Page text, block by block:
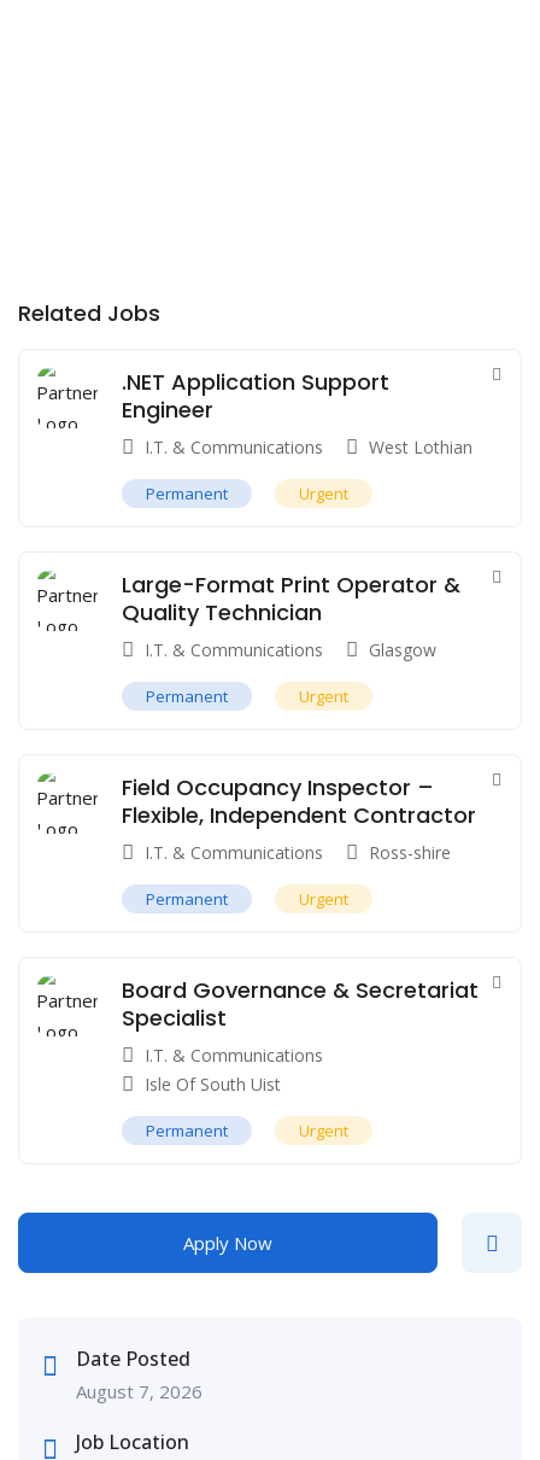
Related Jobs
.NET Application Support
Engineer
I.T. & Communications West Lothian
Permanent Urgent
Large-Format Print Operator &
Quality Technician
I.T. & Communications Glasgow
Permanent Urgent
Field Occupancy Inspector –
Flexible, Independent Contractor
I.T. & Communications Ross-shire
Permanent Urgent
Board Governance & Secretariat
Specialist
I.T. & Communications
Isle Of South Uist
Permanent Urgent
Apply Now
Date Posted
August 7, 2026
Job Location